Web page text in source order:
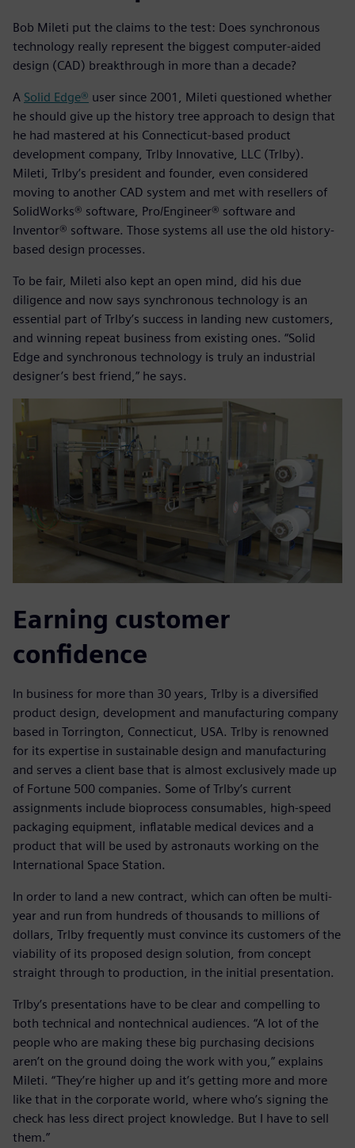
Bob Mileti put the claims to the test: Does synchronous
technology really represent the biggest computer-aided
design (CAD) breakthrough in more than a decade?
A Solid Edge® user since 2001, Mileti questioned whether
he should give up the history tree approach to design that
he had mastered at his Connecticut-based product
development company, Trlby Innovative, LLC (Trlby).
Mileti, Trlby’s president and founder, even considered
moving to another CAD system and met with resellers of
SolidWorks® software, Pro/Engineer® software and
Inventor® software. Those systems all use the old history-
based design processes.
To be fair, Mileti also kept an open mind, did his due
diligence and now says synchronous technology is an
essential part of Trlby’s success in landing new customers,
and winning repeat business from existing ones. “Solid
Edge and synchronous technology is truly an industrial
designer’s best friend,” he says.
Earning customer
confidence
In business for more than 30 years, Trlby is a diversified
product design, development and manufacturing company
based in Torrington, Connecticut, USA. Trlby is renowned
for its expertise in sustainable design and manufacturing
and serves a client base that is almost exclusively made up
of Fortune 500 companies. Some of Trlby’s current
assignments include bioprocess consumables, high-speed
packaging equipment, inflatable medical devices and a
product that will be used by astronauts working on the
International Space Station.
In order to land a new contract, which can often be multi-
year and run from hundreds of thousands to millions of
dollars, Trlby frequently must convince its customers of the
viability of its proposed design solution, from concept
straight through to production, in the initial presentation.
Trlby’s presentations have to be clear and compelling to
both technical and nontechnical audiences. “A lot of the
people who are making these big purchasing decisions
aren’t on the ground doing the work with you,” explains
Mileti. “They’re higher up and it’s getting more and more
like that in the corporate world, where who’s signing the
check has less direct project knowledge. But I have to sell
them.”